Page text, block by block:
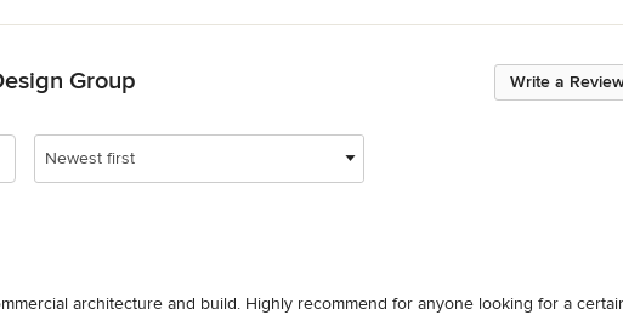
Write a
Group
Newest first
architecture and build. Highly recommend for anyone looking for a